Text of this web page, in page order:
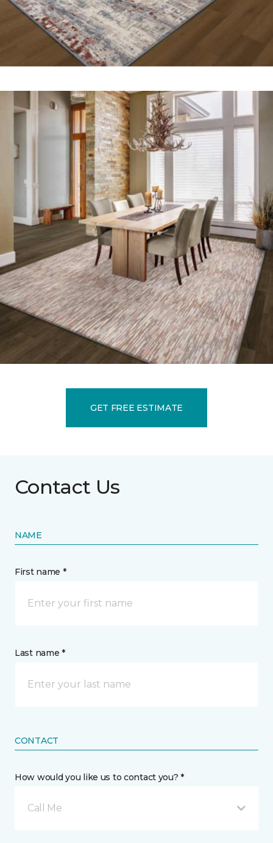
GET FREE ESTIMATE
Contact Us
NAME
First name *
Last name *
CONTACT
How would you like us to contact you? *
Call Me